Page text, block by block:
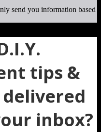
send you information based
tips &
inbox?